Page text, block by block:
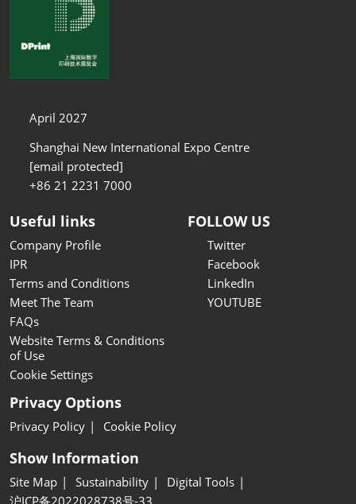
April 2027
Shanghai New International Expo Centre
[email protected]
+86 21 2231 7000
Useful links
Company Profile
IPR
Terms and Conditions
Meet The Team
FAQs
Website Terms & Conditions
of Use
Cookie Settings
FOLLOW US
Twitter
Facebook
LinkedIn
YOUTUBE
Privacy Options
Privacy Policy Cookie Policy
Show Information
Site Map Sustainability
Digital Tools